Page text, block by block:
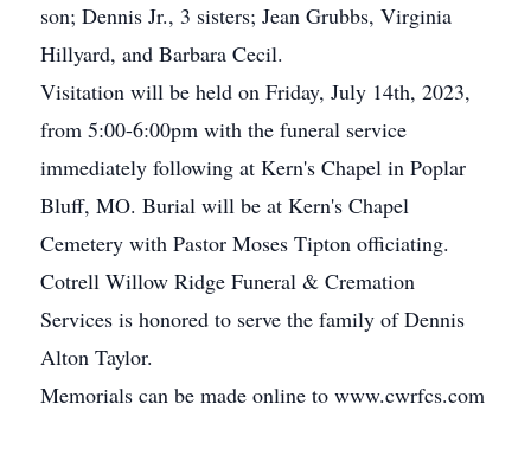
son; Dennis Jr., 3 sisters; Jean Grubbs, Virginia
Hillyard, and Barbara Cecil.
Visitation will be held on Friday, July 14th, 2023,
from 5:00-6:00pm with the funeral service
immediately following at Kern's Chapel in Poplar
Bluff, MO. Burial will be at Kern's Chapel
Cemetery with Pastor Moses Tipton officiating.
Cotrell Willow Ridge Funeral & Cremation
Services is honored to serve the family of Dennis
Alton Taylor.
Memorials can be made online to www.cwrfcs.com